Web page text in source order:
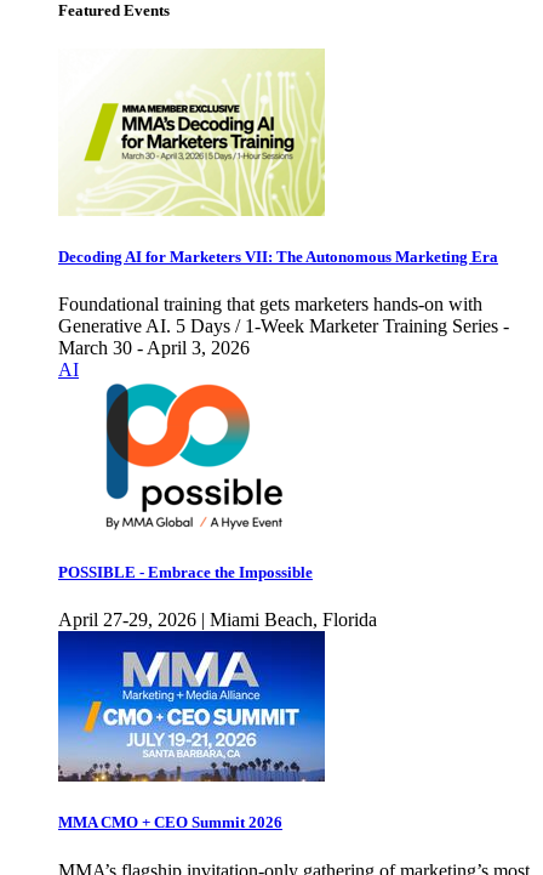
Featured Events
Decoding AI for Marketers VII: The Autonomous Marketing Era
Foundational training that gets marketers hands-on with
Generative AI. 5 Days / 1-Week Marketer Training Series -
March 30 - April 3, 2026
AI
POSSIBLE - Embrace the Impossible
April 27-29, 2026 | Miami Beach, Florida
MMA CMO + CEO Summit 2026
MMA’s flagship invitation-only gathering of marketing’s most